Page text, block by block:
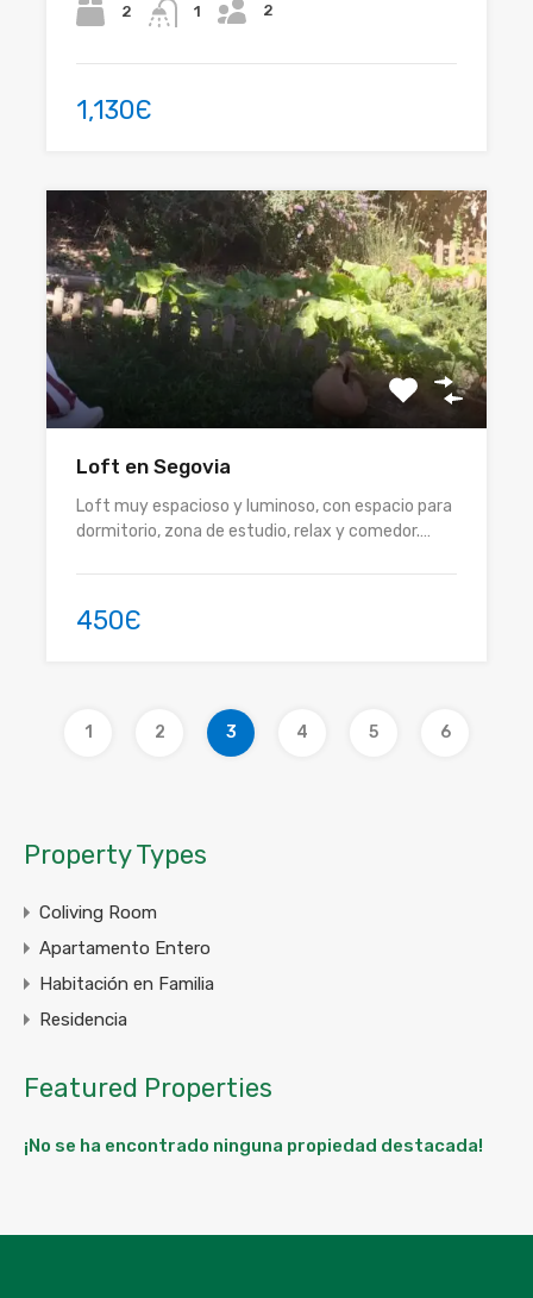
2 1
2
1,130Є
Loft en Segovia
Loft muy espacioso y luminoso, con espacio para
dormitorio, zona de estudio, relax y comedor.…
450Є
1 2 3 4 5 6
Property Types
Coliving Room
Apartamento Entero
Habitación en Familia
Residencia
Featured Properties
¡No se ha encontrado ninguna propiedad destacada!